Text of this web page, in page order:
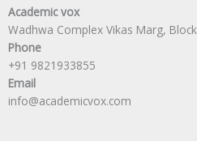
Academic vox
Wadhwa Complex Vikas Marg,
Phone
+91 9821933855
Email
info@academicvox.com